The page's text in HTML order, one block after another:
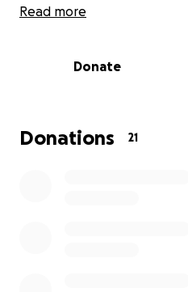
doing DoorDash on the
not been approved by
people for money but this
me afloat. I appreciate
Read more
Donate
Donations 21